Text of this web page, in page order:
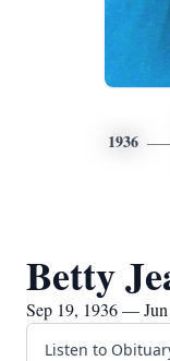
1936
Betty
Sep 19, 1936 —
Listen to